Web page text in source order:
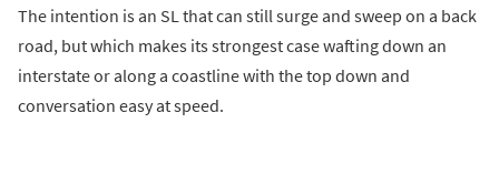
The intention is an SL that can still surge and sweep on a back
road, but which makes its strongest case wafting down an
interstate or along a coastline with the top down and
conversation easy at speed.